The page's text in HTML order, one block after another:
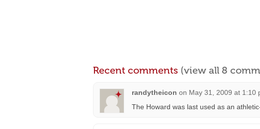
Recent comments (view all 8
randytheicon on May 31, 2009 at 1:10
The Howard was last used as an